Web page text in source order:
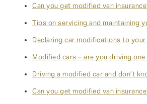
Can you get modified van
Tips on servicing and maintaining
Declaring car modifications to
Modified cars – are you driving
Driving a modified car and don’t
Can you get modified van